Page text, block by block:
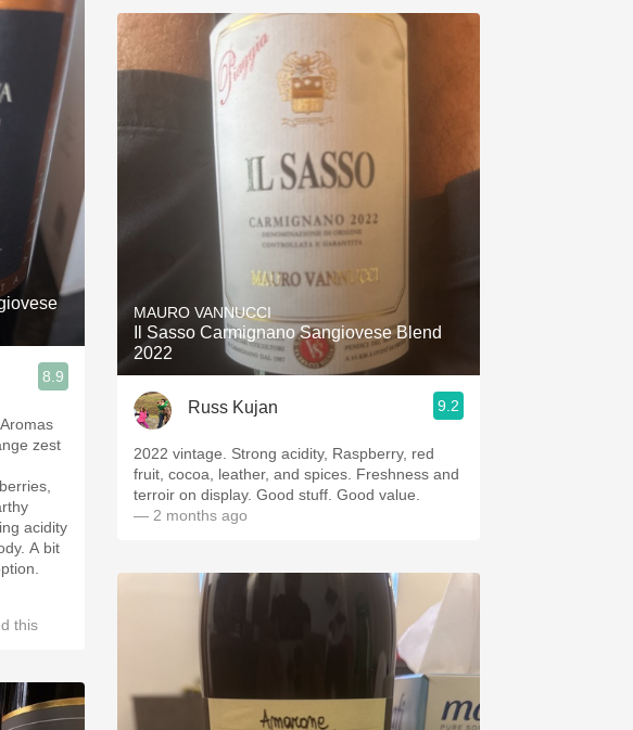
8.9
zest
option.
this
MAURO VANNUCCI
Il Sasso Carmignano Sangiovese Blend
2022
Russ Kujan 9.2
2022 vintage. Strong acidity, Raspberry, red
fruit, cocoa, leather, and spices. Freshness and
terroir on display. Good stuff. Good value.
— 2 months ago